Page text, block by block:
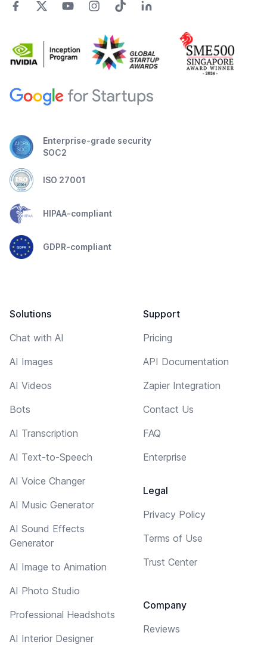
Enterprise-grade security
SOC2
ISO 27001
HIPAA-compliant
GDPR-compliant
Solutions
Chat with AI
AI Images
AI Videos
Bots
AI Transcription
AI Text-to-Speech
AI Voice Changer
AI Music Generator
AI Sound Effects
Generator
AI Image to Animation
AI Photo Studio
Professional Headshots
AI Interior Designer
Support
Pricing
API Documentation
Zapier Integration
Contact Us
FAQ
Enterprise
Legal
Privacy Policy
Terms of Use
Trust Center
Company
Reviews